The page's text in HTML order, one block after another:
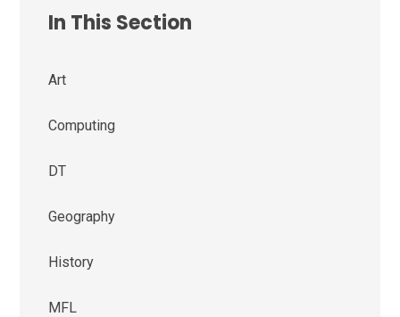
In This Section
Art
Computing
DT
Geography
History
MFL